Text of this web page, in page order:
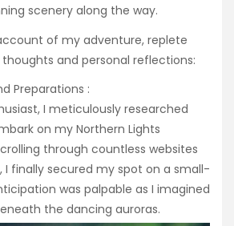
scenery along the way.
of my adventure, replete
and personal reflections:
Preparations :
I meticulously researched
on my Northern Lights
through countless websites
I finally secured my spot on a small-
was palpable as I imagined
the dancing auroras.